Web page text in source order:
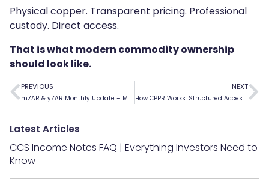
Physical copper. Transparent pricing. Professional
custody. Direct access.
That is what modern commodity ownership
should look like.
PREVIOUS
mZAR & yZAR Monthly Update – May 2026
NEXT
How CPPR Works: Structured Access to Physical Copper
Latest Articles
CCS Income Notes FAQ | Everything Investors Need to
Know